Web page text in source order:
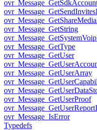
ovr_Message_GetString
ovr_Message_GetType
ovr_Message_GetUser
ovr_Message_GetUserArray
ovr_Message_GetUserProof
ovr_Message_IsError
Typedefs